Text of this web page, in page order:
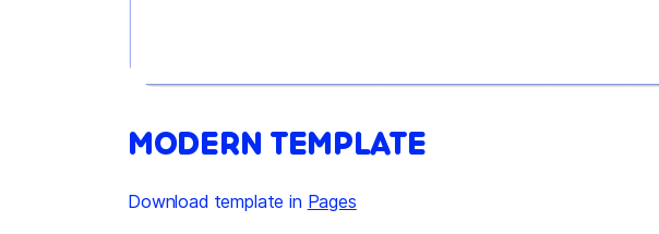
MODERN TEMPLATE
Download template in Pages